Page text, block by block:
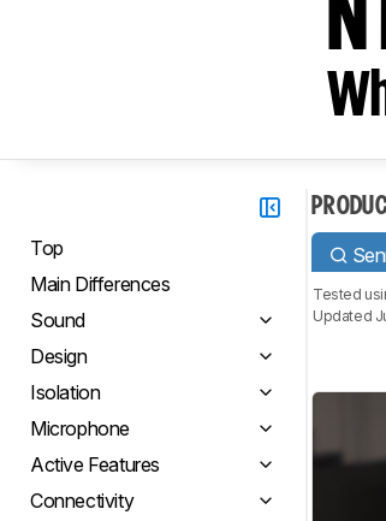
Top
Main Differences
Sound
Design
Isolation
Microphone
Active Features
Connectivity
Tested
Updated